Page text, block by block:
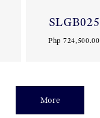
SLGB025
Php 724,500.00
More